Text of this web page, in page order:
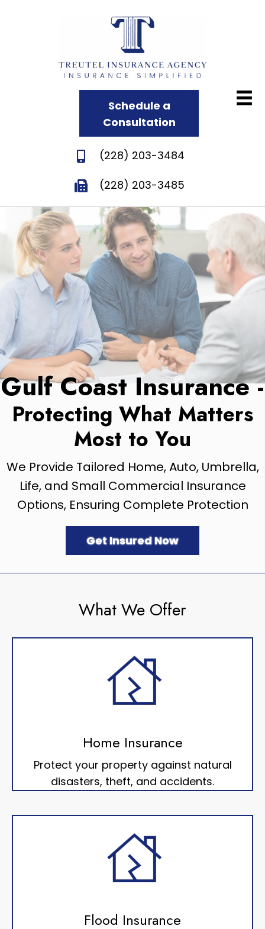
Schedule a
Consultation
(228) 203-3484
(228) 203-3485
Gulf Coast Insurance -
Protecting What Matters
Most to You
We Provide Tailored Home, Auto, Umbrella,
Life, and Small Commercial Insurance
Options, Ensuring Complete Protection
Get Insured Now
What We Offer
Home Insurance
Protect your property against natural
disasters, theft, and accidents.
Flood Insurance